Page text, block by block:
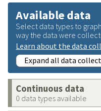
Available data
Select data types to
way the data were
Learn about the data
Expand all data
Continuous data
0 data types available